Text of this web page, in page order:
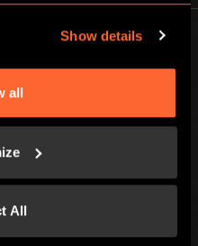
Show details
all
All
All Rights Reserved.
10676408
Oxford Street, Ground Floor and
Street, London, W1D 1BS